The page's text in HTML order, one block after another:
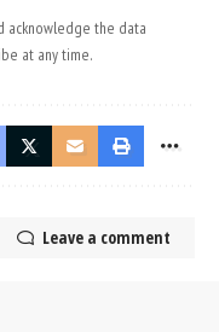
acknowledge the data
at any time.
Leave a comment